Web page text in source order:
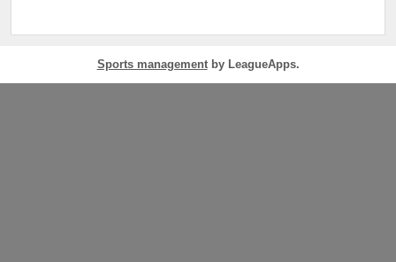
Sports managementby LeagueApps.